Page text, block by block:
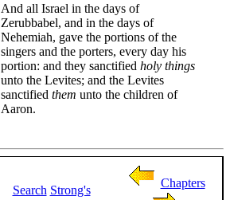
And all Israel in the days of
Zerubbabel, and in the days of
Nehemiah, gave the portions of the
singers and the porters, every day his
portion: and they sanctified holy things
unto the Levites; and the Levites
sanctified them unto the children of
Aaron.
Search Strong's
Chapters